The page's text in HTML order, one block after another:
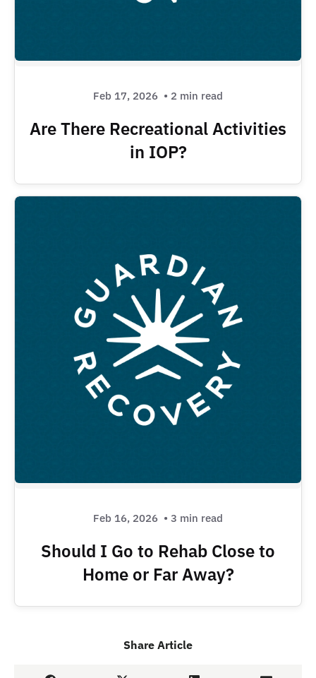
Share Article
Feb 17, 2026 • 2 min read
Are There Recreational Activities
in IOP?
Feb 16, 2026 • 3 min read
Should I Go to Rehab Close to
Home or Far Away?